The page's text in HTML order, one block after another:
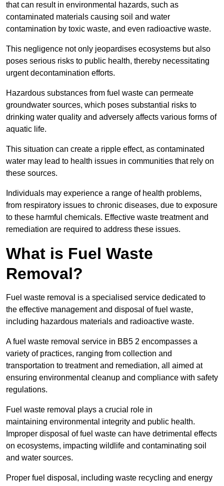
that can result in environmental hazards, such as
contaminated materials causing soil and water
contamination by toxic waste, and even radioactive waste.
This negligence not only jeopardises ecosystems but also
poses serious risks to public health, thereby necessitating
urgent decontamination efforts.
Hazardous substances from fuel waste can permeate
groundwater sources, which poses substantial risks to
drinking water quality and adversely affects various forms of
aquatic life.
This situation can create a ripple effect, as contaminated
water may lead to health issues in communities that rely on
these sources.
Individuals may experience a range of health problems,
from respiratory issues to chronic diseases, due to exposure
to these harmful chemicals. Effective waste treatment and
remediation are required to address these issues.
What is Fuel Waste
Removal?
Fuel waste removal is a specialised service dedicated to
the effective management and disposal of fuel waste,
including hazardous materials and radioactive waste.
A fuel waste removal service in BB5 2 encompasses a
variety of practices, ranging from collection and
transportation to treatment and remediation, all aimed at
ensuring environmental cleanup and compliance with safety
regulations.
Fuel waste removal plays a crucial role in
maintaining environmental integrity and public health.
Improper disposal of fuel waste can have detrimental effects
on ecosystems, impacting wildlife and contaminating soil
and water sources.
Proper fuel disposal, including waste recycling and energy